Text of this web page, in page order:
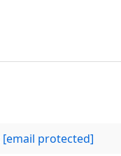
[email protected]